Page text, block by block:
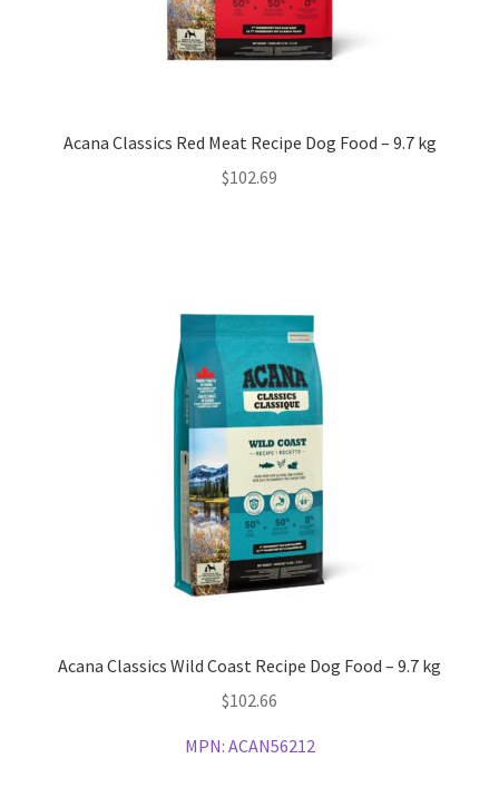
Acana Classics Red Meat Recipe Dog Food – 9.7 kg
$102.69
Acana Classics Wild Coast Recipe Dog Food – 9.7 kg
$102.66
MPN: ACAN56212